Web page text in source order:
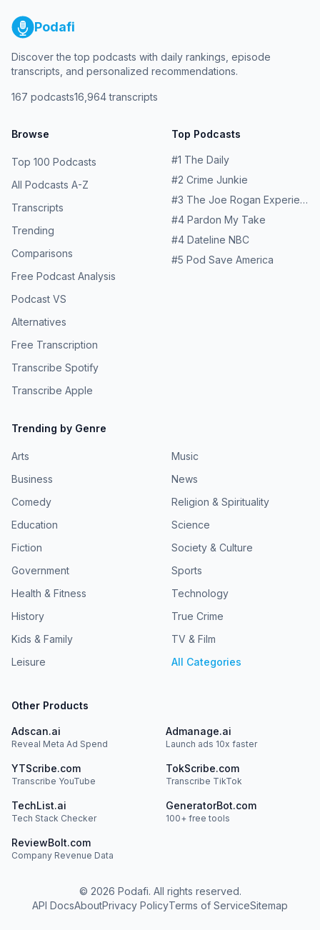
Podafi
Discover the top podcasts with daily rankings, episode
transcripts, and personalized recommendations.
167 podcasts16,964transcripts
Browse
Top 100 Podcasts
All Podcasts A-Z
Transcripts
Trending
Comparisons
Free Podcast Analysis
Podcast VS
Alternatives
Free Transcription
Transcribe Spotify
Transcribe Apple
Top Podcasts
#1 The Daily
#2 Crime Junkie
#3 The Joe Rogan Experience
#4 Pardon My Take
#4 Dateline NBC
#5 Pod Save America
Trending by Genre
Arts
Business
Comedy
Education
Fiction
Government
Health & Fitness
History
Kids & Family
Leisure
Music
News
Religion & Spirituality
Science
Society & Culture
Sports
Technology
True Crime
TV & Film
All Categories
Other Products
Adscan.ai
Reveal Meta Ad Spend
Admanage.ai
Launch ads 10x faster
YTScribe.com
Transcribe YouTube
TokScribe.com
Transcribe TikTok
TechList.ai
Tech Stack Checker
GeneratorBot.com
100+ free tools
ReviewBolt.com
Company Revenue Data
© 2026 Podafi. All rights reserved.
API DocsAboutPrivacy PolicyTerms of ServiceSitemap